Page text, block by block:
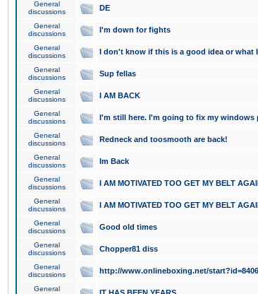
General
discussions
DE
General
discussions
I'm down for fights
General
discussions
I don't know if this is a good idea or what
General
discussions
Sup fellas
General
discussions
I AM BACK
General
discussions
I'm still here. I'm going to fix my windows
General
discussions
Redneck and toosmooth are back!
General
discussions
Im Back
General
discussions
I AM MOTIVATED TOO GET MY BELT
General
discussions
I AM MOTIVATED TOO GET MY BELT
General
discussions
Good old times
General
discussions
Chopper81 diss
General
discussions
http://www.onlineboxing.net/
General